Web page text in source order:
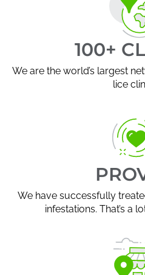
100+
We are the world’s largest
lice
We have successfully
infestations. That’s a